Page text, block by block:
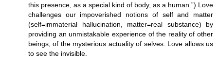
this presence, as a special kind of body, as a human.”) Love
challenges our impoverished notions of self and matter
(self=immaterial hallucination, matter=real substance) by
providing an unmistakable experience of the reality of other
beings, of the mysterious actuality of selves. Love allows us
to see the invisible.